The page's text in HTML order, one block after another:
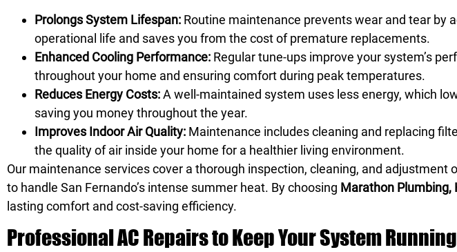
Prolongs System Lifespan: Routine maintenance prevents wear and tear by
operational life and saves you from the cost of premature replacements.
Enhanced Cooling Performance: Regular tune-ups improve your system’s
throughout your home and ensuring comfort during peak temperatures.
Reduces Energy Costs:A well-maintained system uses less energy, which
saving you money throughout the year.
Improves Indoor Air Quality: Maintenance includes cleaning and replacing
the quality of air inside your home for a healthier living environment.
Our maintenance services cover a thorough inspection, cleaning, and
to handle San Fernando’s intense summer heat. By choosing Marathon Plumbing,
lasting comfort and cost-saving efficiency.
Professional AC Repairs to Keep Your System